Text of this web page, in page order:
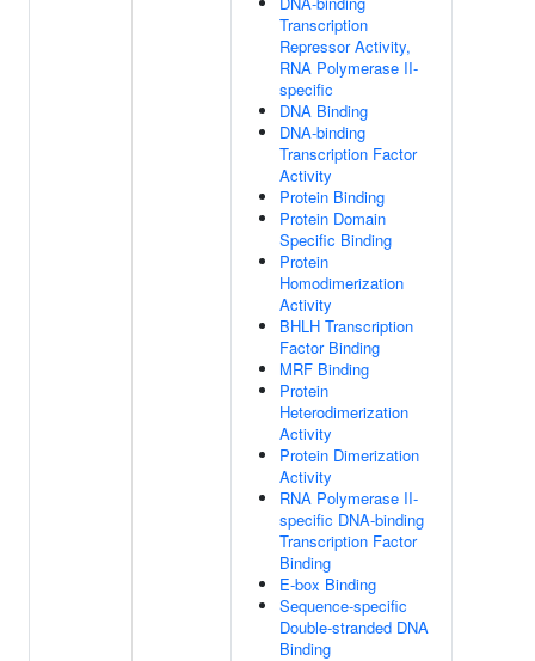
Transcription
Repressor Activity,
RNA Polymerase II-
specific
DNA Binding
DNA-binding
Transcription Factor
Activity
Protein Binding
Protein Domain
Specific Binding
Protein
Homodimerization
Activity
BHLH Transcription
Factor Binding
MRF Binding
Protein
Heterodimerization
Activity
Protein Dimerization
Activity
RNA Polymerase II-
specific DNA-binding
Transcription Factor
Binding
E-box Binding
Sequence-specific
Double-stranded DNA
Binding